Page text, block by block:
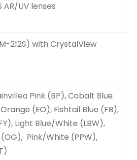
AR/UV lenses
212S) with CrystalView
Pink (BP), Cobalt Blue
(EO), Fishtail Blue (FB),
Light Blue/White (LBW),
Pink/White (PPW),